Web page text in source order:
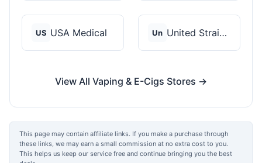
US USA Medical Un United Strains of Am...
View All Vaping & E-Cigs Stores →
This page may contain affiliate links. If you make a purchase through
these links, we may earn a small commission at no extra cost to you.
This helps us keep our service free and continue bringing you the best